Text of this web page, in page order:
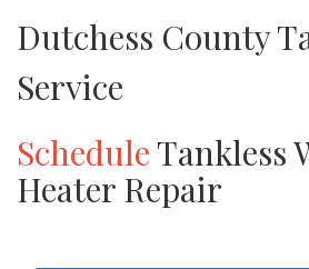
Dutchess County
Service
Schedule Tankless
Heater Repair